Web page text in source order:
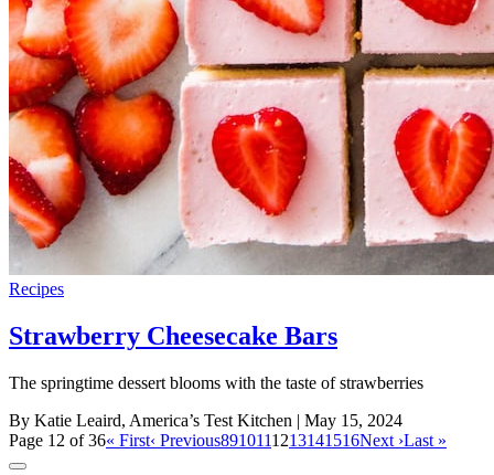
Recipes
Strawberry Cheesecake Bars
The springtime dessert blooms with the taste of strawberries
By Katie Leaird, America’s Test Kitchen | May 15, 2024
Page 12 of 36« First‹ Previous8910111213141516Next ›Last »